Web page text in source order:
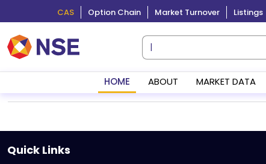
CAS Option Chain Market Turnover Listings
HOME ABOUT MARKET DATA
Quick Links